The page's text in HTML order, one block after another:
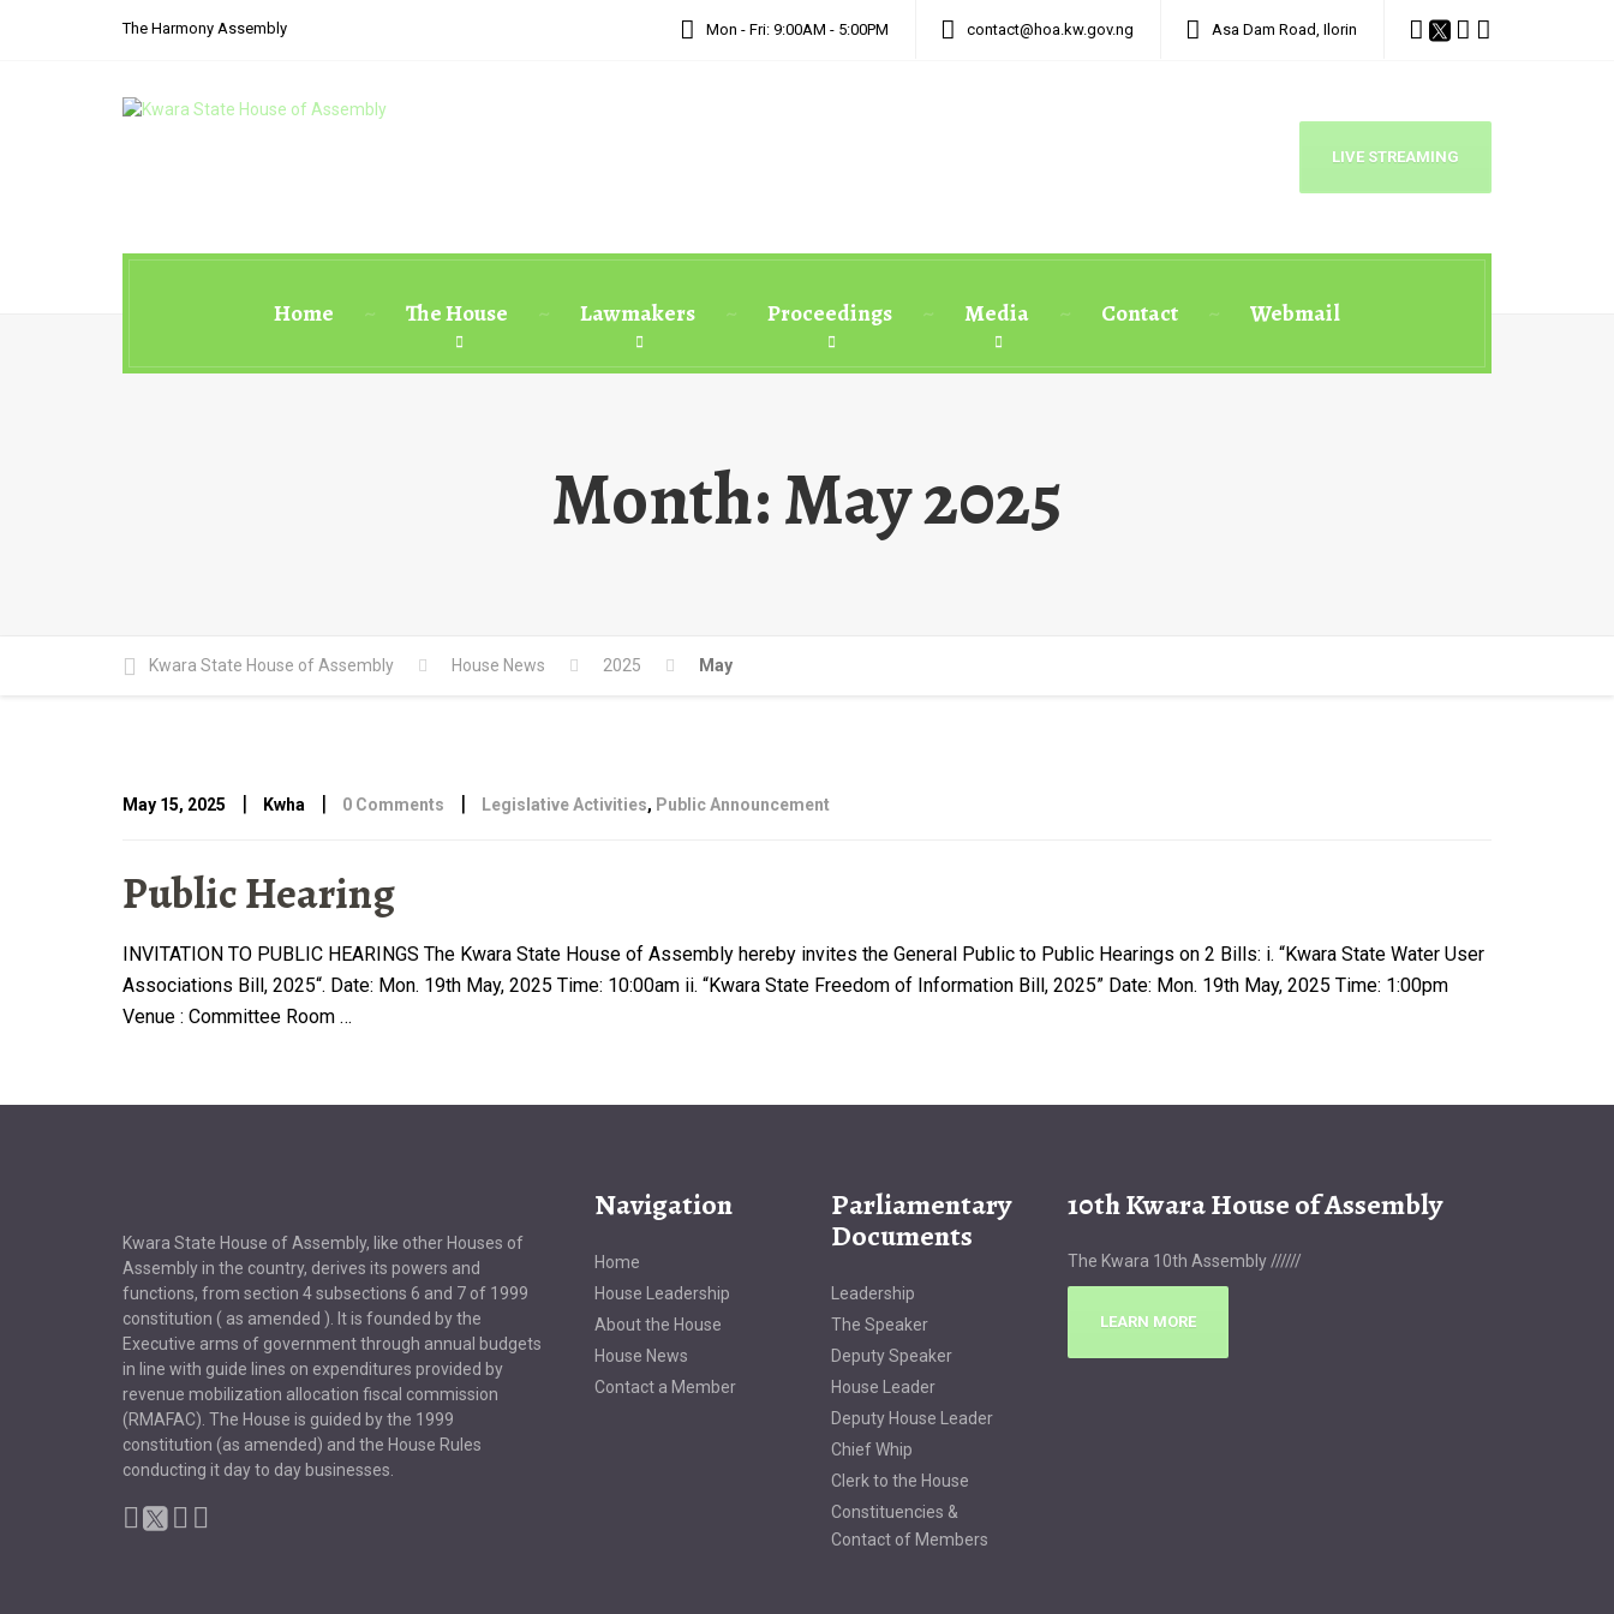
The Harmony Assembly Mon - Fri: 9:00AM - 5:00PM contact@hoa.kw.gov.ng Asa Dam Road, Ilorin
LIVE STREAMING
Home The House Lawmakers Proceedings Media Contact Webmail
Month:May 2025
Kwara State House of Assembly House News 2025 May
May 15, 2025 | Kwha | 0 Comments | Legislative Activities, Public Announcement
Public Hearing
INVITATION TO PUBLIC HEARINGS The Kwara State House of Assembly hereby invites the General Public to Public Hearings on 2 Bills: i. “Kwara State Water User
Associations Bill, 2025“. Date: Mon. 19th May, 2025 Time: 10:00am ii. “Kwara State Freedom of Information Bill, 2025” Date: Mon. 19th May, 2025 Time: 1:00pm
Venue : Committee Room …
Kwara State House of Assembly, like other Houses of
Assembly in the country, derives its powers and
functions, from section 4 subsections 6 and 7 of 1999
constitution ( as amended ). It is founded by the
Executive arms of government through annual budgets
in line with guide lines on expenditures provided by
revenue mobilization allocation fiscal commission
(RMAFAC). The House is guided by the 1999
constitution (as amended) and the House Rules
conducting it day to day businesses.
Navigation
Home
House Leadership
About the House
House News
Contact a Member
Parliamentary
Documents
Leadership
The Speaker
Deputy Speaker
House Leader
Deputy House Leader
Chief Whip
Clerk to the House
Constituencies &
Contact of Members
10th Kwara House of Assembly
The Kwara 10th Assembly //////
LEARN MORE